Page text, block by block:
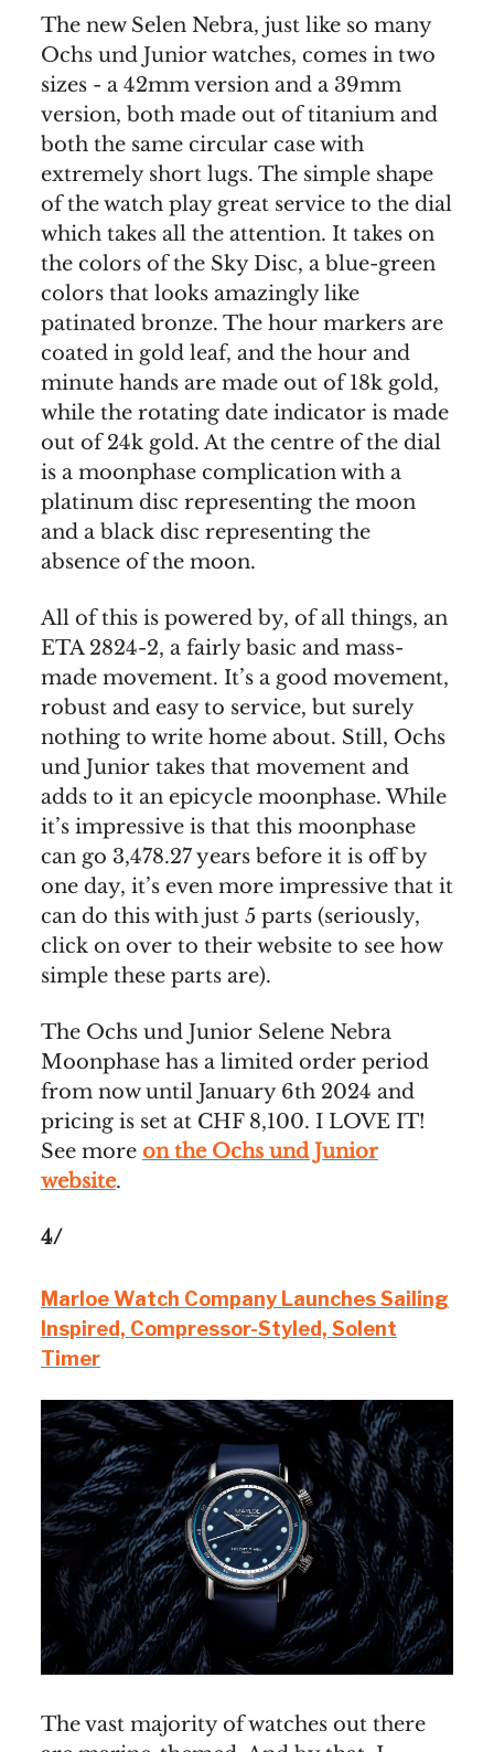
The new Selen Nebra, just like so many
Ochs und Junior watches, comes in two
sizes - a 42mm version and a 39mm
version, both made out of titanium and
both the same circular case with
extremely short lugs. The simple shape
of the watch play great service to the dial
which takes all the attention. It takes on
the colors of the Sky Disc, a blue-green
colors that looks amazingly like
patinated bronze. The hour markers are
coated in gold leaf, and the hour and
minute hands are made out of 18k gold,
while the rotating date indicator is made
out of 24k gold. At the centre of the dial
is a moonphase complication with a
platinum disc representing the moon
and a black disc representing the
absence of the moon.
All of this is powered by, of all things, an
ETA 2824-2, a fairly basic and mass-
made movement. It’s a good movement,
robust and easy to service, but surely
nothing to write home about. Still, Ochs
und Junior takes that movement and
adds to it an epicycle moonphase. While
it’s impressive is that this moonphase
can go 3,478.27 years before it is off by
one day, it’s even more impressive that it
can do this with just 5 parts (seriously,
click on over to their website to see how
simple these parts are).
The Ochs und Junior Selene Nebra
Moonphase has a limited order period
from now until January 6th 2024 and
pricing is set at CHF 8,100. I LOVE IT!
See more on the Ochs und Junior
website.
4/
Marloe Watch Company Launches Sailing
Inspired, Compressor-Styled, Solent
Timer
The vast majority of watches out there